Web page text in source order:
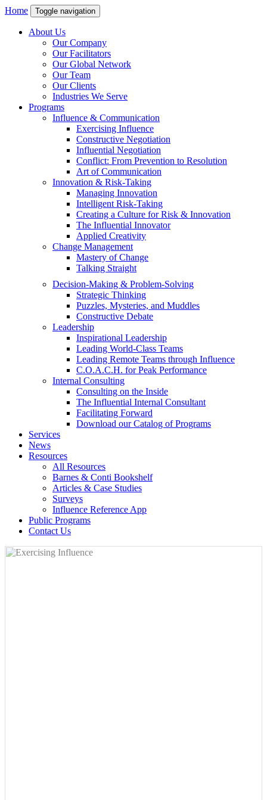
Home Toggle navigation
About Us
Our Company
Our Facilitators
Our Global Network
Our Team
Our Clients
Industries We Serve
Programs
Influence & Communication
Exercising Influence
Constructive Negotiation
Influential Negotiation
Conflict: From Prevention to Resolution
Art of Communication
Innovation & Risk-Taking
Managing Innovation
Intelligent Risk-Taking
Creating a Culture for Risk & Innovation
The Influential Innovator
Applied Creativity
Change Management
Mastery of Change
Talking Straight
Decision-Making & Problem-Solving
Strategic Thinking
Puzzles, Mysteries, and Muddles
Constructive Debate
Leadership
Inspirational Leadership
Leading World-Class Teams
Leading Remote Teams through Influence
C.O.A.C.H. for Peak Performance
Internal Consulting
Consulting on the Inside
The Influential Internal Consultant
Facilitating Forward
Download our Catalog of Programs
Services
News
Resources
All Resources
Barnes & Conti Bookshelf
Articles & Case Studies
Surveys
Influence Reference App
Public Programs
Contact Us